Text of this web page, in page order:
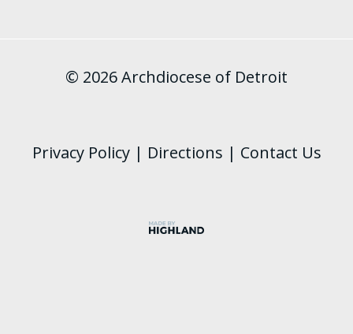
© 2026 Archdiocese of Detroit
Privacy Policy| Directions | Contact Us